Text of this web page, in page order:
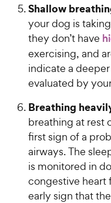
Shallow
your dog is
they don’t have
exercising, and
indicate a
evaluated by
Breathing
breathing at rest
first sign of a
airways. The
is monitored in
congestive heart
early sign that